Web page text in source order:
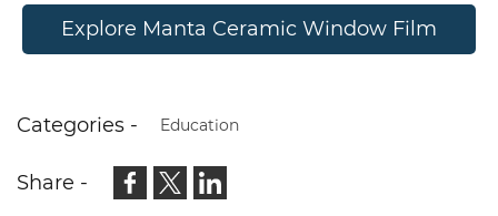
driving.
Same shade can look clearer with
ceramic. Ceramic typically offers better
especially at night.
Explore Manta Ceramic Window Film
Categories - Education
Share -